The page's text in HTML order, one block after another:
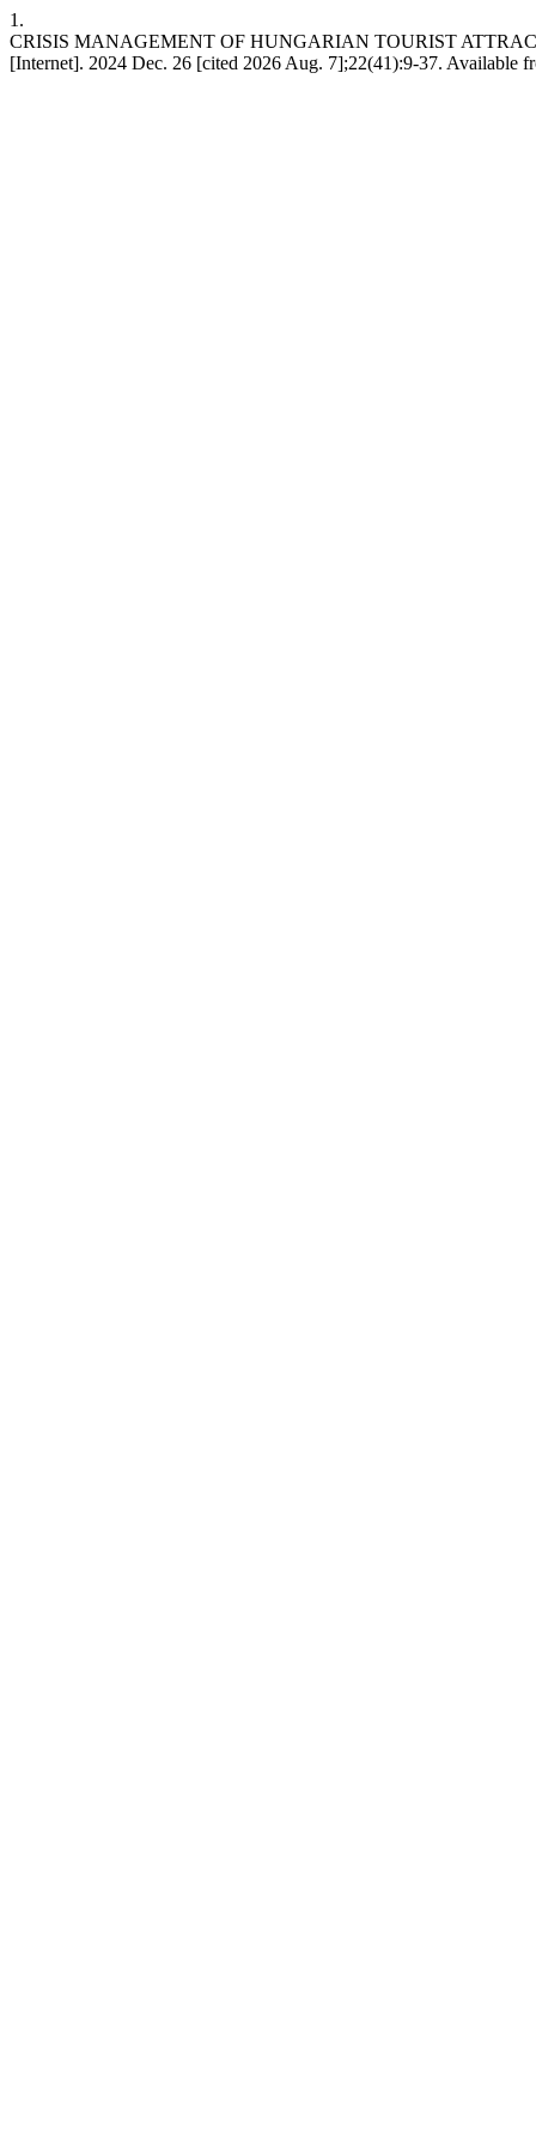
1.
CRISIS MANAGEMENT OF HUNGARIAN TOURIST
[Internet]. 2024 Dec. 26 [cited 2026 Aug. 7];22(41):9-37. Available